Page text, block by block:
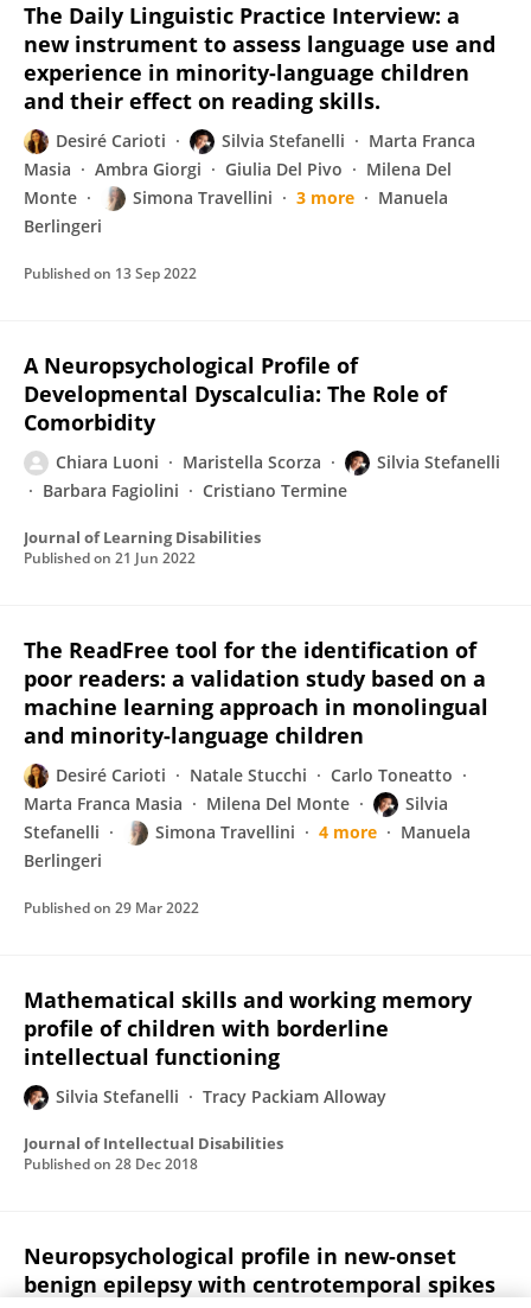
The Daily Linguistic Practice Interview: a
new instrument to assess language use and
experience in minority-language children
and their effect on reading skills.
Desiré Carioti Silvia Stefanelli
Marta Franca
Masia
Ambra Giorgi Giulia Del Pivo
Milena Del
Monte
Simona Travellini 3 more
Manuela
Berlingeri
Published on 13 Sep 2022
A Neuropsychological Profile of
Developmental Dyscalculia: The Role of
Comorbidity
Chiara Luoni Maristella Scorza
Silvia Stefanelli
Barbara Fagiolini
Cristiano Termine
Journal of Learning Disabilities
Published on 21 Jun 2022
The ReadFree tool for the identification of
poor readers: a validation study based on a
machine learning approach in monolingual
and minority-language children
Desiré Carioti Natale Stucchi
Carlo Toneatto
Marta Franca Masia
Milena Del Monte
Silvia
Stefanelli
Simona Travellini 4 more
Manuela
Berlingeri
Published on 29 Mar 2022
Mathematical skills and working memory
profile of children with borderline
intellectual functioning
Silvia Stefanelli Tracy Packiam Alloway
Journal of Intellectual Disabilities
Published on 28 Dec 2018
Neuropsychological profile in new-onset
benign epilepsy with centrotemporal spikes